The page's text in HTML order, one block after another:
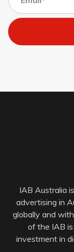
IAB Australia
advertising in
globally and
of the IAB
investment in